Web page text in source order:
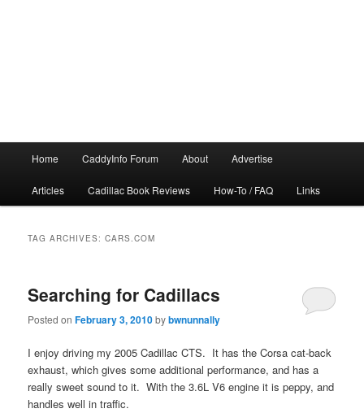
Home CaddyInfo Forum About Advertise
Articles Cadillac Book Reviews How-To / FAQ Links
TAG ARCHIVES:CARS.COM
Searching for Cadillacs
Posted onFebruary 3, 2010bybwnunnally
I enjoy driving my 2005 Cadillac CTS. It has the Corsa cat-back
exhaust, which gives some additional performance, and has a
really sweet sound to it. With the 3.6L V6 engine it is peppy, and
handles well in traffic.